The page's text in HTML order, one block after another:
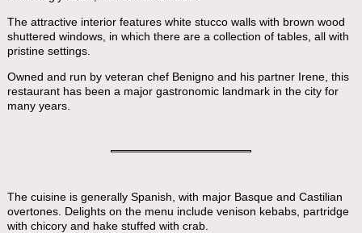
The attractive interior features white stucco walls with brown wood
shuttered windows, in which there are a collection of tables, all with
pristine settings.
Owned and run by veteran chef Benigno and his partner Irene, this
restaurant has been a major gastronomic landmark in the city for
many years.
The cuisine is generally Spanish, with major Basque and Castilian
overtones. Delights on the menu include venison kebabs, partridge
with chicory and hake stuffed with crab.